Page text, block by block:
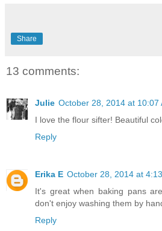
Share
13 comments:
Julie October 28, 2014 at 10:07
I love the flour sifter! Beautiful
Reply
Erika E October 28, 2014 at
It's great when baking pans
don't enjoy washing them by
Reply